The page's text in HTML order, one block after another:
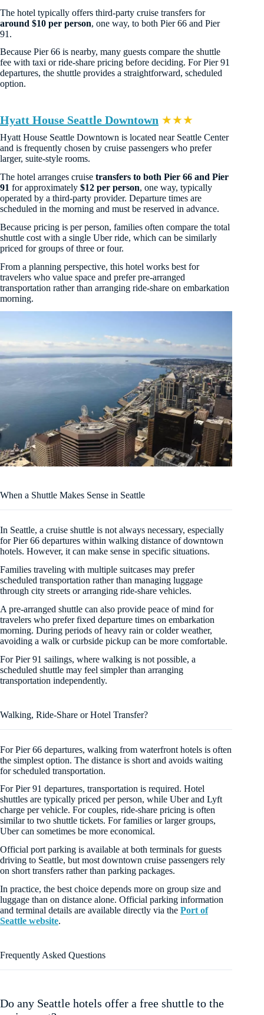
The hotel typically offers third-party cruise transfers for
around $10 per person, one way, to both Pier 66 and Pier
91.
Because Pier 66 is nearby, many guests compare the shuttle
fee with taxi or ride-share pricing before deciding. For Pier 91
departures, the shuttle provides a straightforward, scheduled
option.
Hyatt House Seattle Downtown ★★★
Hyatt House Seattle Downtown is located near Seattle Center
and is frequently chosen by cruise passengers who prefer
larger, suite-style rooms.
The hotel arranges cruise transfers to both Pier 66 and Pier
91 for approximately $12 per person, one way, typically
operated by a third-party provider. Departure times are
scheduled in the morning and must be reserved in advance.
Because pricing is per person, families often compare the total
shuttle cost with a single Uber ride, which can be similarly
priced for groups of three or four.
From a planning perspective, this hotel works best for
travelers who value space and prefer pre-arranged
transportation rather than arranging ride-share on embarkation
morning.
When a Shuttle Makes Sense in Seattle
In Seattle, a cruise shuttle is not always necessary, especially
for Pier 66 departures within walking distance of downtown
hotels. However, it can make sense in specific situations.
Families traveling with multiple suitcases may prefer
scheduled transportation rather than managing luggage
through city streets or arranging ride-share vehicles.
A pre-arranged shuttle can also provide peace of mind for
travelers who prefer fixed departure times on embarkation
morning. During periods of heavy rain or colder weather,
avoiding a walk or curbside pickup can be more comfortable.
For Pier 91 sailings, where walking is not possible, a
scheduled shuttle may feel simpler than arranging
transportation independently.
Walking, Ride-Share or Hotel Transfer?
For Pier 66 departures, walking from waterfront hotels is often
the simplest option. The distance is short and avoids waiting
for scheduled transportation.
For Pier 91 departures, transportation is required. Hotel
shuttles are typically priced per person, while Uber and Lyft
charge per vehicle. For couples, ride-share pricing is often
similar to two shuttle tickets. For families or larger groups,
Uber can sometimes be more economical.
Official port parking is available at both terminals for guests
driving to Seattle, but most downtown cruise passengers rely
on short transfers rather than parking packages.
In practice, the best choice depends more on group size and
luggage than on distance alone. Official parking information
and terminal details are available directly via the Port of
Seattle website.
Frequently Asked Questions
Do any Seattle hotels offer a free shuttle to the